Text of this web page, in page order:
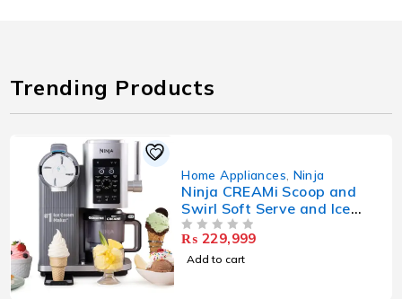
Trending Products
Home Appliances Ninja
Ninja CREAMi Scoop and
Swirl Soft Serve and Ice
Cream Maker with 2x Tubs,
13 Functions, Makes Ice
Cream, Soft Serve, Gelato,
₨ 229,999
Add to cart